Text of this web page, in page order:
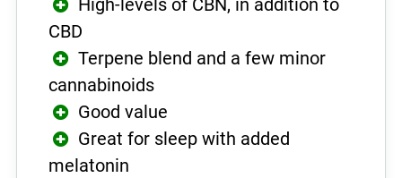
High-levels of CBN, in addition to
CBD
Terpene blend and a few minor
cannabinoids
Good value
Great for sleep with added
melatonin